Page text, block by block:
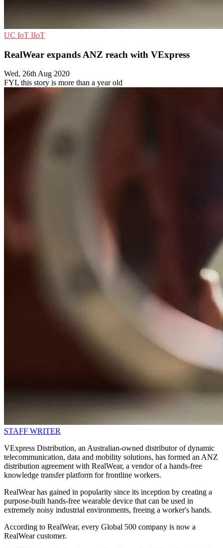
UC IoT IIoT
RealWear expands ANZ reach with VExpress
Wed, 26th Aug 2020
FYI, this story is more than a year old
STAFF WRITER
VExpress Distribution, an Australian-owned distributor of dynamic
telecommunication, data and mobility solutions, has formed an ANZ
distribution agreement with RealWear, a vendor of a hands-free
knowledge transfer platform for frontline workers.
RealWear has gained in popularity since its inception by creating a
purpose-built hands-free wearable device that can be used in
extremely noisy industrial environments, freeing a worker's hands.
According to RealWear, every Global 500 company is now a
RealWear customer.